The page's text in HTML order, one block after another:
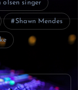
olsen singer
Shawn Mendes